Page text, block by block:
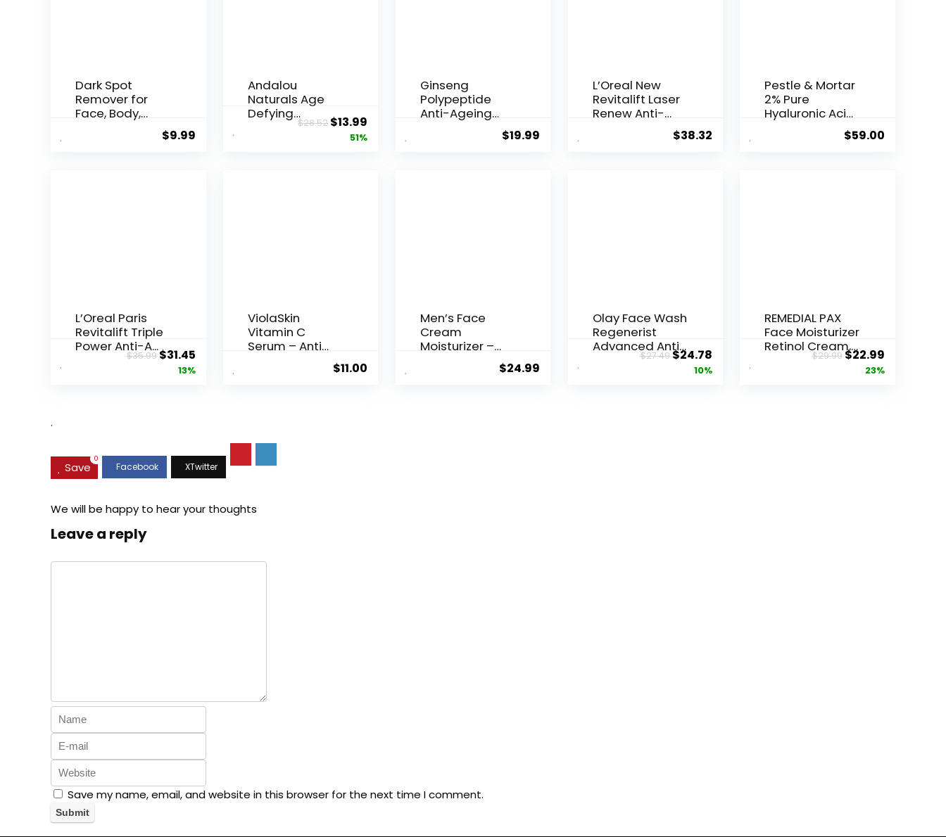
Dark Spot
Remover for
Face, Body,
$9.99
Andalou
Naturals Age
Defying
Resveratrol Q10
$28.52 Original
price
$13.99
price
51%
Ginseng
Polypeptide
Anti-Ageing
$19.99
L’Oreal New
Revitalift Laser
Renew Anti-
$38.32
Pestle & Mortar
2% Pure
Hyaluronic Acid
$59.00
L’Oreal Paris
Revitalift Triple
Power Anti-A...
$35.99Original
price
$31.45Current
price
13%
ViolaSkin
Vitamin C
Serum – Anti
$11.00
Men’s Face
Cream
Moisturizer –
$24.99
Olay Face Wash
Regenerist
Advanced Anti-
Aging Pore...
$27.49 Original
price
$24.78Current
price
10%
REMEDIAL PAX
Face Moisturizer
Retinol Cream,
$29.99 Original
price
$22.99Current
price
23%
.
Save
0
We will be happy to hear your thoughts
Leave a reply
Save my name, email, and website in this browser for the next time I comment.